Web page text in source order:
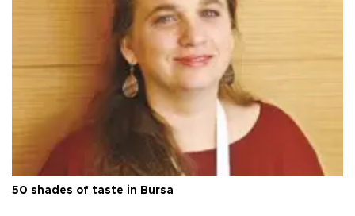
50 shades of taste in Bursa